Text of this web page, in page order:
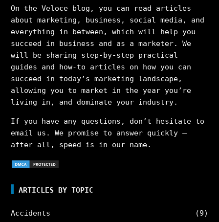
On the Veloce blog, you can read articles
about marketing, business, social media, and
everything in between, which will help you
succeed in business and as a marketer. We
will be sharing step-by-step practical
guides and how-to articles on how you can
succeed in today’s marketing landscape,
allowing you to market in the year you’re
living in, and dominate your industry.
If you have any questions, don’t hesitate to
email us. We promise to answer quickly –
after all, speed is in our name.
ARTICLES BY TOPIC
Accidents
(9)